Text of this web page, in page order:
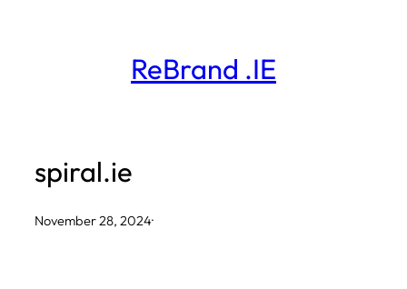
ReBrand .IE
spiral.ie
November 28, 2024·